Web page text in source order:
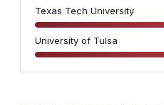
Texas Tech University
University of Tulsa